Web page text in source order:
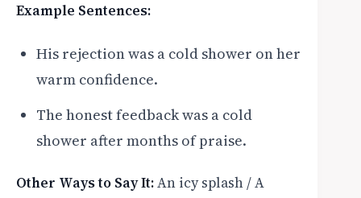
Example Sentences:
His rejection was a cold shower on her
warm confidence.
The honest feedback was a cold
shower after months of praise.
Other Ways to Say It:An icy splash / A